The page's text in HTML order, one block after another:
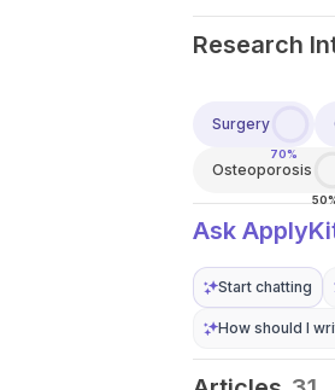
Research
Surgery
70%
Osteoporosis
Ask
Start chatting
How should I